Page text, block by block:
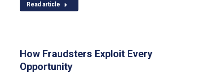
Read article
How Fraudsters Exploit Every
Opportunity